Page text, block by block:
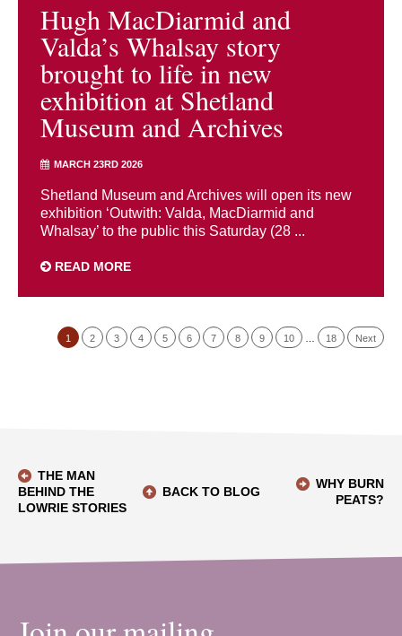
Hugh MacDiarmid and
Valda’s Whalsay story
brought to life in new
exhibition at Shetland
Museum and Archives
MARCH 23RD 2026
Shetland Museum and Archives will open its new
exhibition ‘Outwith: Valda, MacDiarmid and
Whalsay’ to the public this Saturday (28 ...
READ MORE
1 2 3 4 5 6 7 8 9 10 18 Next
THE MAN
BEHIND THE
LOWRIE STORIES
BACK TO BLOG
WHY BURN
PEATS?